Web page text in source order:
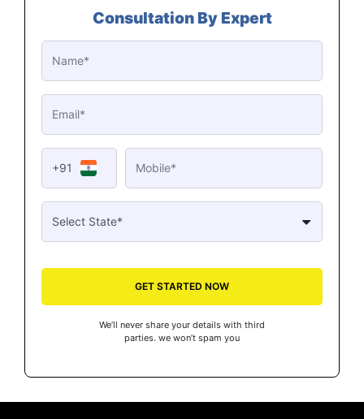
Consultation By Expert
+91
GET STARTED NOW
We’ll never share your details with third
parties. we won’t spam you